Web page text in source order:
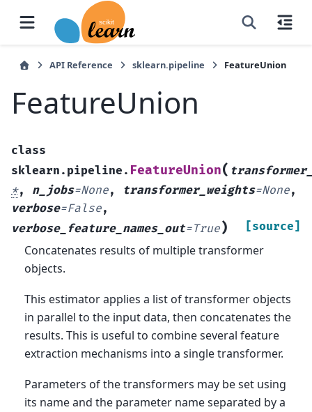
API Reference sklearn.pipeline FeatureUnion
FeatureUnion
class
sklearn.pipeline. FeatureUnion(
*, n_jobs=None, transformer_weights=None,
verbose=False,
verbose_feature_names_out=True) [source]
Concatenates results of multiple transformer
objects.
This estimator applies a list of transformer objects
in parallel to the input data, then concatenates the
results. This is useful to combine several feature
extraction mechanisms into a single transformer.
Parameters of the transformers may be set using
its name and the parameter name separated by a